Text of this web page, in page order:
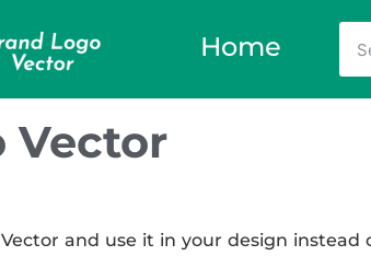
Home
Vector
and use it in your design